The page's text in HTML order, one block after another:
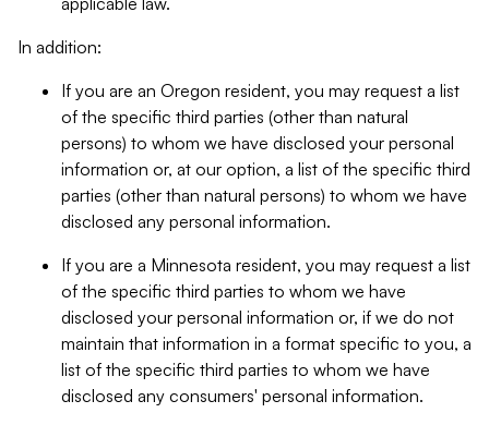
In addition:
If you are an Oregon resident, you may request a list
of the specific third parties (other than natural
persons) to whom we have disclosed your personal
information or, at our option, a list of the specific third
parties (other than natural persons) to whom we have
disclosed any personal information.
If you are a Minnesota resident, you may request a list
of the specific third parties to whom we have
disclosed your personal information or, if we do not
maintain that information in a format specific to you, a
list of the specific third parties to whom we have
disclosed any consumers' personal information.